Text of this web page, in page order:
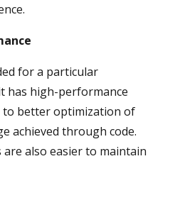
for a particular
has high-performance
to better optimization of
achieved through code.
also easier to maintain